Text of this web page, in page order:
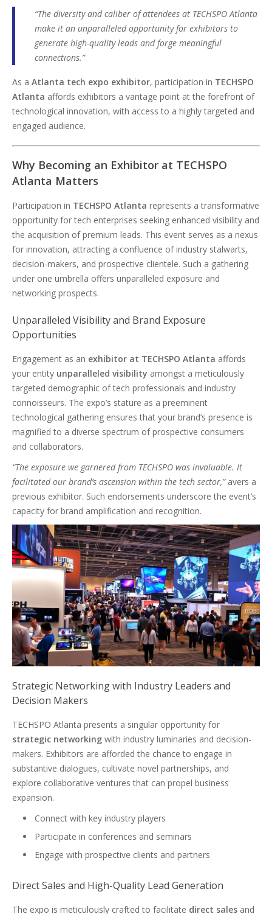
“The diversity and caliber of attendees at TECHSPO Atlanta
make it an unparalleled opportunity for exhibitors to
generate high-quality leads and forge meaningful
connections.”
As a Atlanta tech expo exhibitor, participation in TECHSPO
Atlanta affords exhibitors a vantage point at the forefront of
technological innovation, with access to a highly targeted and
engaged audience.
Why Becoming an Exhibitor at TECHSPO
Atlanta Matters
Participation in TECHSPO Atlanta represents a transformative
opportunity for tech enterprises seeking enhanced visibility and
the acquisition of premium leads. This event serves as a nexus
for innovation, attracting a confluence of industry stalwarts,
decision-makers, and prospective clientele. Such a gathering
under one umbrella offers unparalleled exposure and
networking prospects.
Unparalleled Visibility and Brand Exposure
Opportunities
Engagement as an exhibitor at TECHSPO Atlanta affords
your entity unparalleled visibility amongst a meticulously
targeted demographic of tech professionals and industry
connoisseurs. The expo’s stature as a preeminent
technological gathering ensures that your brand’s presence is
magnified to a diverse spectrum of prospective consumers
and collaborators.
“The exposure we garnered from TECHSPO was invaluable. It
facilitated our brand’s ascension within the tech sector,”avers a
previous exhibitor. Such endorsements underscore the event’s
capacity for brand amplification and recognition.
Strategic Networking with Industry Leaders and
Decision Makers
TECHSPO Atlanta presents a singular opportunity for
strategic networking with industry luminaries and decision-
makers. Exhibitors are afforded the chance to engage in
substantive dialogues, cultivate novel partnerships, and
explore collaborative ventures that can propel business
expansion.
Connect with key industry players
Participate in conferences and seminars
Engage with prospective clients and partners
Direct Sales and High-Quality Lead Generation
The expo is meticulously crafted to facilitate direct sales and